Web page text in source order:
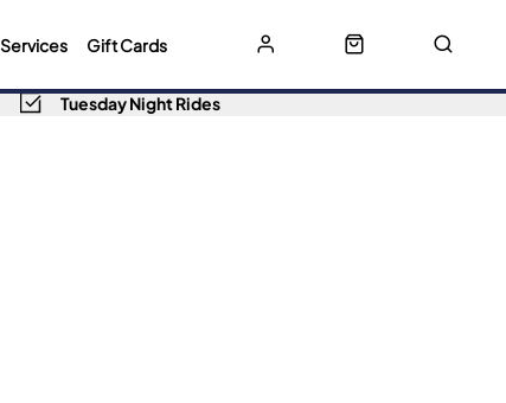
Services Gift Cards
Tuesday Night Rides